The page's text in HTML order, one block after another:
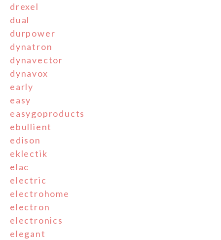
drexel
dual
durpower
dynatron
dynavector
dynavox
early
easy
easygoproducts
ebullient
edison
eklectik
elac
electric
electrohome
electron
electronics
elegant